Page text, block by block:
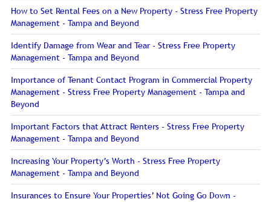
How to Set Rental Fees on a New Property - Stress Free Property
Management - Tampa and Beyond
Identify Damage from Wear and Tear - Stress Free Property
Management - Tampa and Beyond
Importance of Tenant Contact Program in Commercial Property
Management - Stress Free Property Management - Tampa and
Beyond
Important Factors that Attract Renters - Stress Free Property
Management - Tampa and Beyond
Increasing Your Property’s Worth - Stress Free Property
Management - Tampa and Beyond
Insurances to Ensure Your Properties’ Not Going Go Down -